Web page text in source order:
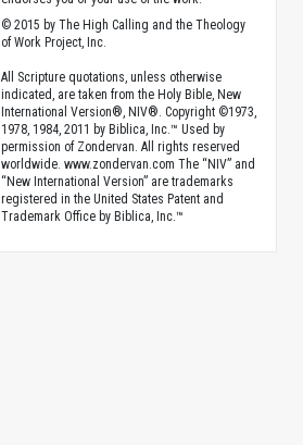
© 2015 by The High Calling and the Theology
of Work Project, Inc.
All Scripture quotations, unless otherwise
indicated, are taken from the Holy Bible, New
International Version®, NIV®. Copyright ©1973,
1978, 1984, 2011 by Biblica, Inc.™ Used by
permission of Zondervan. All rights reserved
worldwide. www.zondervan.com The “NIV” and
“New International Version” are trademarks
registered in the United States Patent and
Trademark Office by Biblica, Inc.™